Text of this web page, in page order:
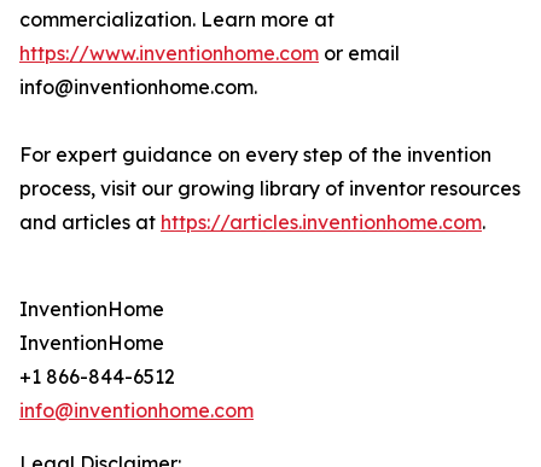
commercialization. Learn more at
https://www.inventionhome.com or email
info@inventionhome.com.
For expert guidance on every step of the invention
process, visit our growing library of inventor resources
and articles at https://articles.inventionhome.com.
InventionHome
InventionHome
+1 866-844-6512
info@inventionhome.com